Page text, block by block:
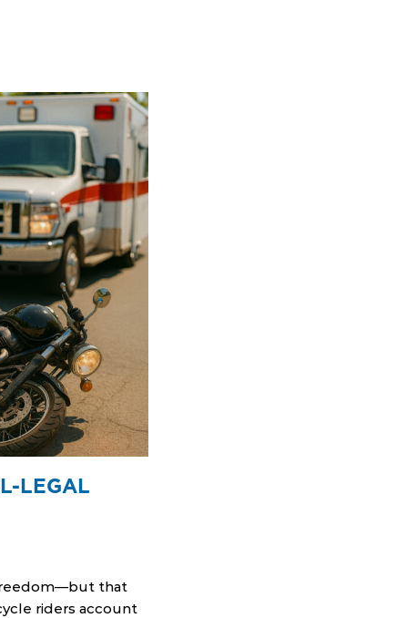
LEGAL
freedom—but that
riders account